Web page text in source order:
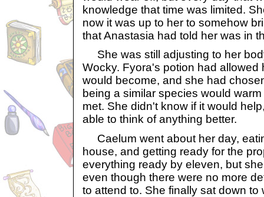
knowledge that time was limited.
now it was up to her to somehow
that Anastasia had told her was in
She was still adjusting to her
Wocky. Fyora's potion had allowed
would become, and she had
being a similar species would
met. She didn't know if it would
able to think of anything better.
Caelum went about her day,
house, and getting ready for the
everything ready by eleven, but
even though there were no more
to attend to. She finally sat down to